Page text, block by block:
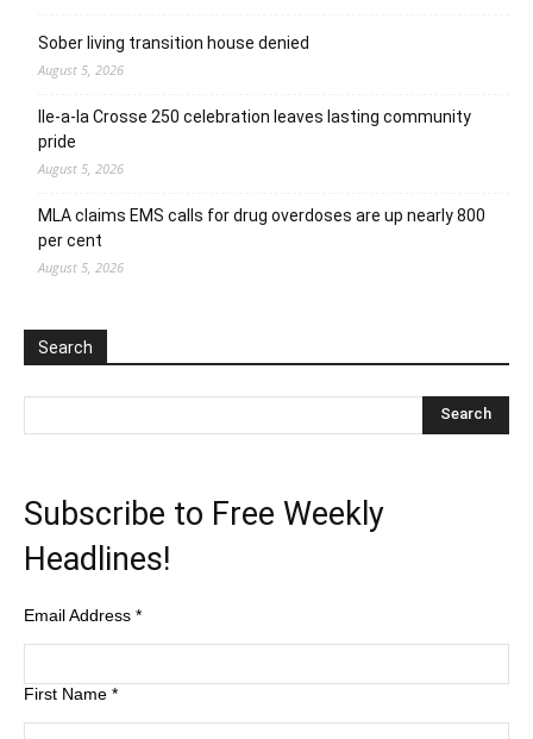
Sober living transition house denied
August 5, 2026
Ile-a-la Crosse 250 celebration leaves lasting community
pride
August 5, 2026
MLA claims EMS calls for drug overdoses are up nearly 800
per cent
August 5, 2026
Search
Subscribe to Free Weekly
Headlines!
Email Address *
First Name *